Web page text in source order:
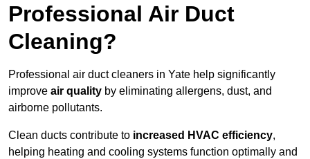
Professional Air Duct
Cleaning?
Professional air duct cleaners in Yate help significantly
improve air quality by eliminating allergens, dust, and
airborne pollutants.
Clean ducts contribute to increased HVAC efficiency,
helping heating and cooling systems function optimally and